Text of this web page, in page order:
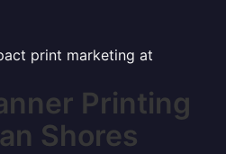
print marketing at
Printing
Shores